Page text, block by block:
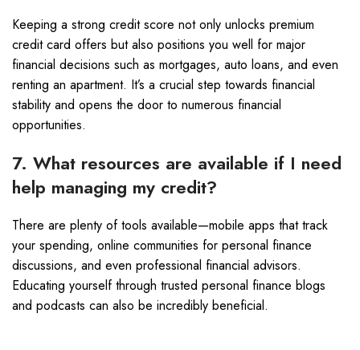
Keeping a strong credit score not only unlocks premium
credit card offers but also positions you well for major
financial decisions such as mortgages, auto loans, and even
renting an apartment. It’s a crucial step towards financial
stability and opens the door to numerous financial
opportunities.
7. What resources are available if I need
help managing my credit?
There are plenty of tools available—mobile apps that track
your spending, online communities for personal finance
discussions, and even professional financial advisors.
Educating yourself through trusted personal finance blogs
and podcasts can also be incredibly beneficial.